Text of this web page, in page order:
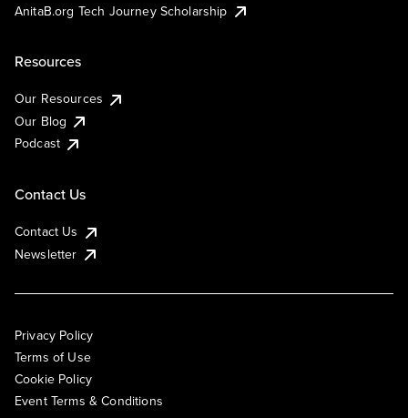
AnitaB.org Tech Journey Scholarship
Resources
Our Resources
Our Blog
Podcast
Contact Us
Contact Us
Newsletter
Privacy Policy
Terms of Use
Cookie Policy
Event Terms & Conditions